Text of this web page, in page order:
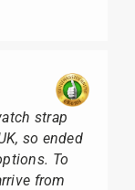
strap
so ended
To
from